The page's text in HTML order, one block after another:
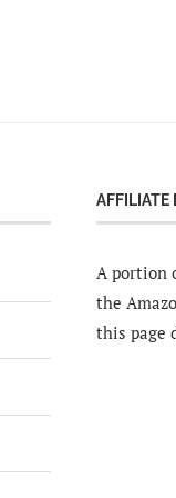
AFFILIATE
A portion
the
this page